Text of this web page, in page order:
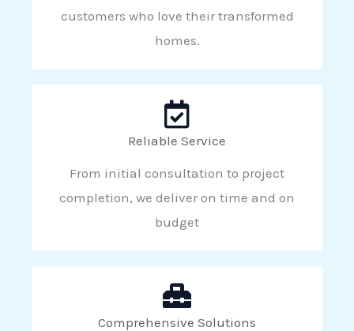
customers who love their transformed
homes.
Reliable Service
From initial consultation to project
completion, we deliver on time and on
budget
Comprehensive Solutions